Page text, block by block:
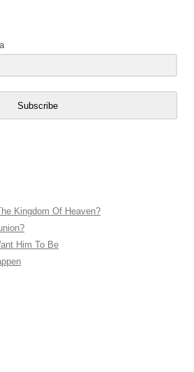
Subscribe
Kingdom Of Heaven?
Him To Be